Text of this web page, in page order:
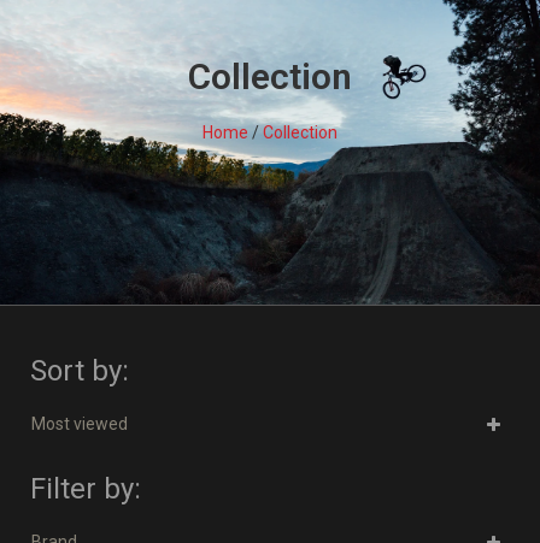
Collection
Home/Collection
Sort by:
Most viewed
Filter by: